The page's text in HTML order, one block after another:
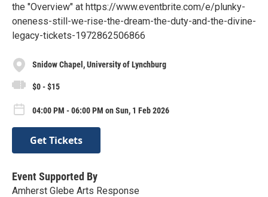
the "Overview" at https://www.eventbrite.com/e/plunky-
oneness-still-we-rise-the-dream-the-duty-and-the-divine-
legacy-tickets-1972862506866
Snidow Chapel, University of Lynchburg
$0 - $15
04:00 PM - 06:00 PM on Sun, 1 Feb 2026
Get Tickets
Event Supported By
Amherst Glebe Arts Response